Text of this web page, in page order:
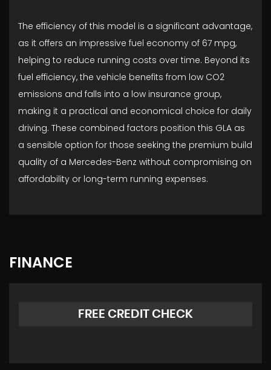
The efficiency of this model is a significant advantage,
as it offers an impressive fuel economy of 67 mpg,
helping to reduce running costs over time. Beyond its
fuel efficiency, the vehicle benefits from low CO2
emissions and falls into a low insurance group,
making it a practical and economical choice for daily
driving. These combined factors position this GLA as
a sensible option for those seeking the premium build
quality of a Mercedes-Benz without compromising on
affordability or long-term running expenses.
FINANCE
FREE CREDIT CHECK